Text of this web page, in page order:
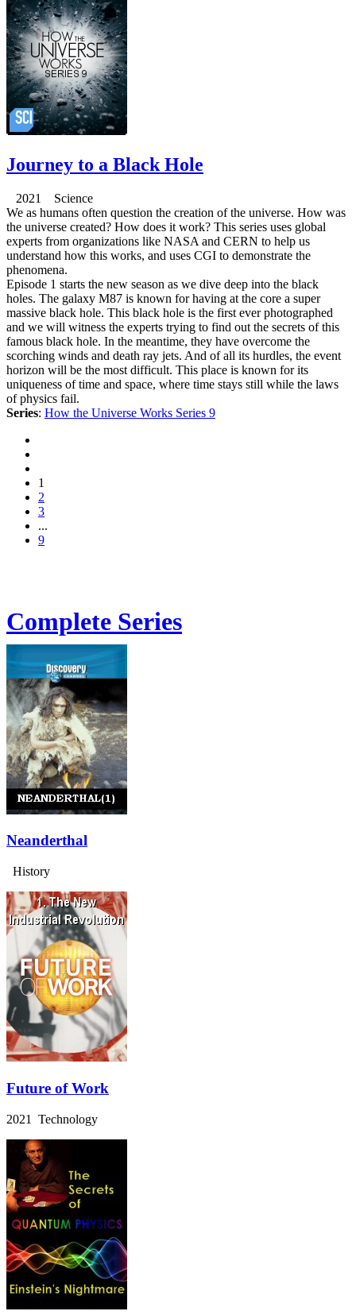
Journey to a Black Hole
2021 Science
We as humans often question the creation of the universe. How was
the universe created? How does it work? This series uses global
experts from organizations like NASA and CERN to help us
understand how this works, and uses CGI to demonstrate the
phenomena.
Episode 1 starts the new season as we dive deep into the black
holes. The galaxy M87 is known for having at the core a super
massive black hole. This black hole is the first ever photographed
and we will witness the experts trying to find out the secrets of this
famous black hole. In the meantime, they have overcome the
scorching winds and death ray jets. And of all its hurdles, the event
horizon will be the most difficult. This place is known for its
uniqueness of time and space, where time stays still while the laws
of physics fail.
Series: How the Universe Works Series 9
1
2
3
...
9
Complete Series
Neanderthal
History
Future of Work
2021 Technology